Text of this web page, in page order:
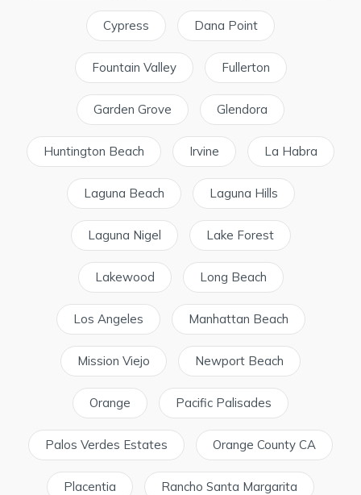
Cypress Dana Point
Fountain Valley Fullerton
Garden Grove Glendora
Huntington Beach Irvine La Habra
Laguna Beach Laguna Hills
Laguna Nigel Lake Forest
Lakewood Long Beach
Los Angeles Manhattan Beach
Mission Viejo Newport Beach
Orange Pacific Palisades
Palos Verdes Estates Orange County CA
Placentia Rancho Santa Margarita